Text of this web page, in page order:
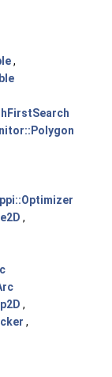
,
,
,
,